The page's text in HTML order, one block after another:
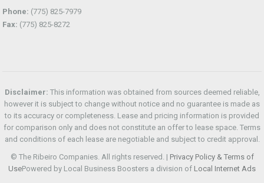
Phone: (775) 825-7979
Fax: (775) 825-8272
Disclaimer: This information was obtained from sources deemed reliable,
however it is subject to change without notice and no guarantee is made as
to its accuracy or completeness. Lease and pricing information is provided
for comparison only and does not constitute an offer to lease space. Terms
and conditions of each lease are negotiable and subject to credit approval.
© The Ribeiro Companies. All rights reserved. | Privacy Policy & Terms of
UsePowered by Local Business Boosters a division of Local Internet Ads